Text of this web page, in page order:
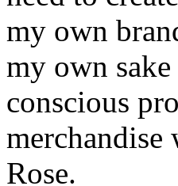
my own
my own
conscious
merchandise
Rose.